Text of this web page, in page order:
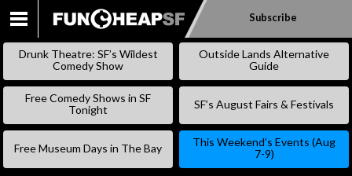
SKIP
Subscribe
Drunk Theatre: SF’s Wildest
Comedy Show
Outside Lands Alternative
Guide
Free Comedy Shows in SF
Tonight
SF’s August Fairs & Festivals
Free Museum Days in The Bay
This Weekend’s Events (Aug
7-9)